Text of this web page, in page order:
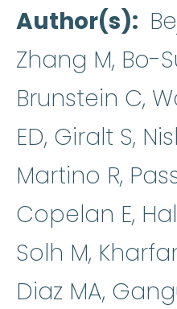
Author(s)
Zhang M, Bo-
Brunstein C,
ED, Giralt S,
Martino R,
Copelan E,
Solh M,
Diaz MA,